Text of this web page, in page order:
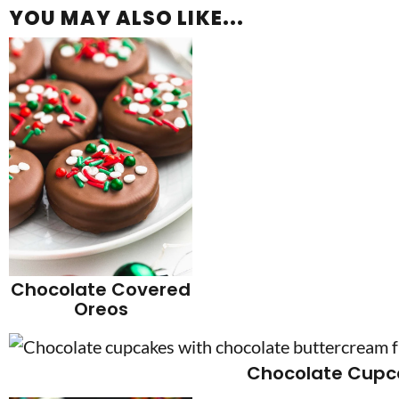
YOU MAY ALSO LIKE...
Chocolate Covered
Oreos
Chocolate